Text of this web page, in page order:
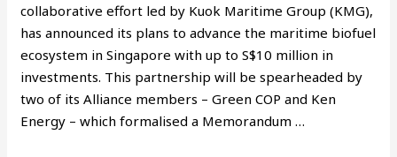
collaborative effort led by Kuok Maritime Group (KMG),
has announced its plans to advance the maritime biofuel
ecosystem in Singapore with up to S$10 million in
investments. This partnership will be spearheaded by
two of its Alliance members – Green COP and Ken
Energy – which formalised a Memorandum …